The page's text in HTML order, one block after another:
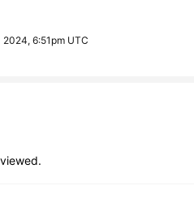
6:51pm UTC